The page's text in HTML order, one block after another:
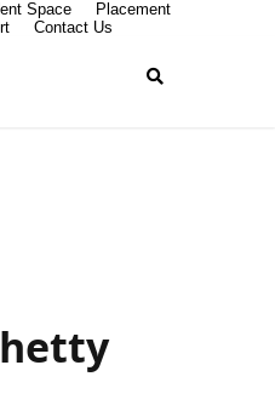
Space
Placement
Contact Us